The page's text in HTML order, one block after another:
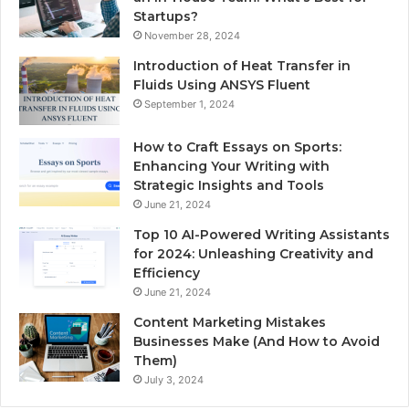
Startups?
November 28, 2024
Introduction of Heat Transfer in
Fluids Using ANSYS Fluent
September 1, 2024
How to Craft Essays on Sports:
Enhancing Your Writing with
Strategic Insights and Tools
June 21, 2024
Top 10 AI-Powered Writing Assistants
for 2024: Unleashing Creativity and
Efficiency
June 21, 2024
Content Marketing Mistakes
Businesses Make (And How to Avoid
Them)
July 3, 2024